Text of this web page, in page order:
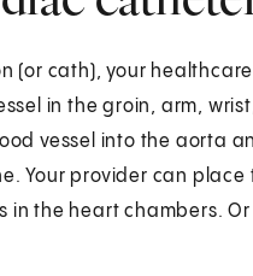
(or cath), your
in the groin, arm,
vessel into the aorta
Your provider can
in the heart chambers.